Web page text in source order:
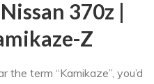
370z |
Z
the term “Kamikaze”, you’d